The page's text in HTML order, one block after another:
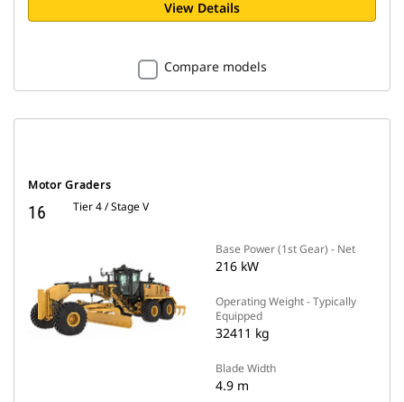
View Details
Compare models
Motor Graders
16 Tier 4 / Stage V
Base Power (1st Gear) - Net
216 kW
Operating Weight - Typically
Equipped
32411 kg
Blade Width
4.9 m